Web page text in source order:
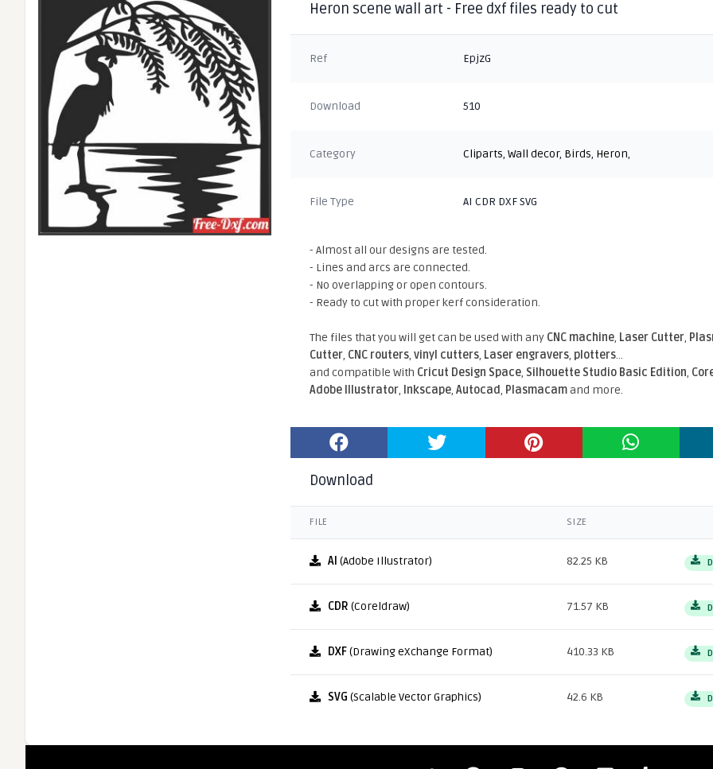
Heron scene wall art - Free dxf files ready to cut
Ref EpjzG
Download 510
Category Cliparts,Wall decor, Birds, Heron,
File Type AI CDR DXF SVG
- Almost all our designs are tested.
- Lines and arcs are connected.
- No overlapping or open contours.
- Ready to cut with proper kerf consideration.
The files that you will get can be used with any CNC machine, Laser Cutter,
Cutter, CNC routers,vinyl cutters, Laser engravers, plotters...
and compatible With Cricut Design Space, Silhouette Studio Basic Edition,
Adobe Illustrator, Inkscape,Autocad, Plasmacamand more.
Download
FILE SIZE
AI (Adobe Illustrator) 82.25 KB
CDR (Coreldraw) 71.57 KB
DXF(Drawing eXchange Format) 410.33 KB
SVG (Scalable Vector Graphics) 42.6 KB